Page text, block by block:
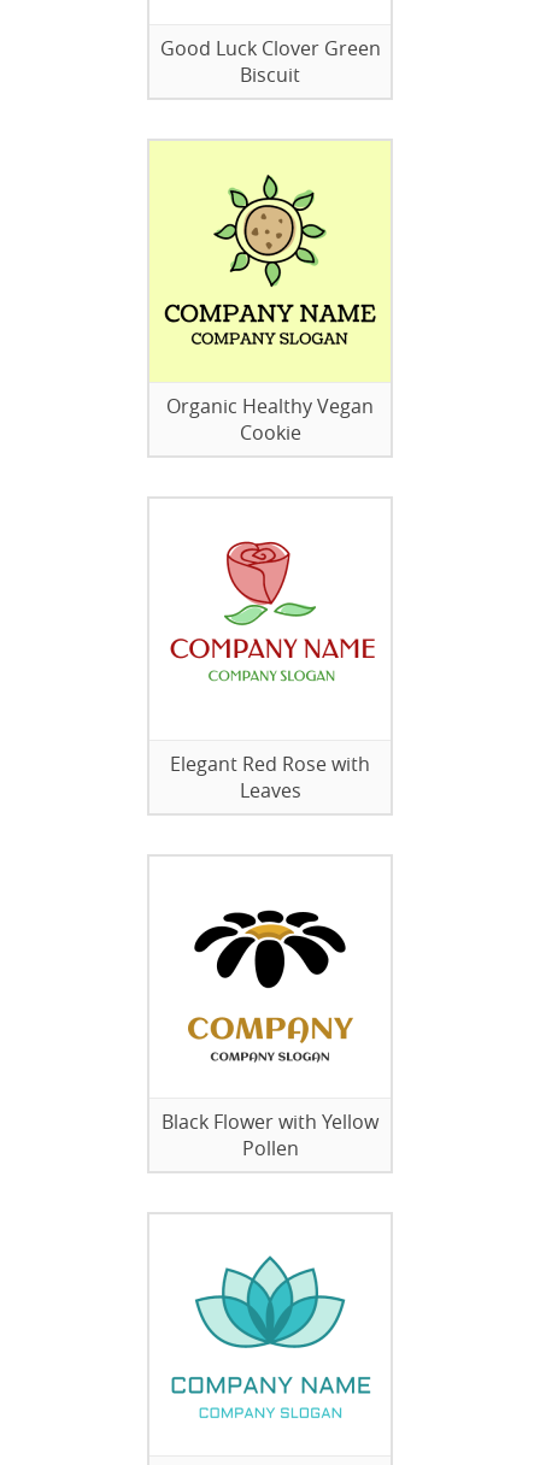
Good Luck Clover Green
Biscuit
Organic Healthy Vegan
Cookie
Elegant Red Rose with
Leaves
Black Flower with Yellow
Pollen